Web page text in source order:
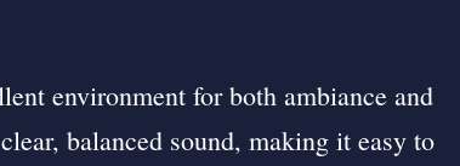
environment for both ambiance and
balanced sound, making it easy to